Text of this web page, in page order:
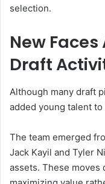
selection.
New
Draft
Although many draft
added young talent
The team emerged
Jack Kayil and Tyler
assets. These moves